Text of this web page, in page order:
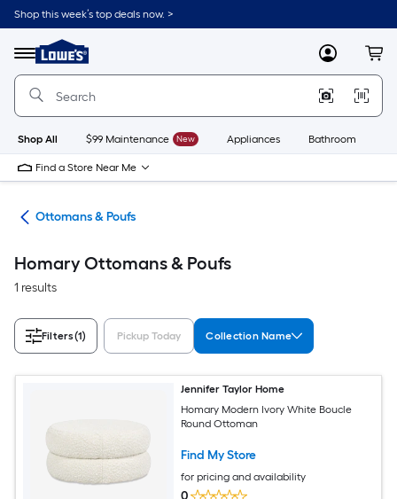
Skip
to
content
Shop this week’s top deals now. >
Menu
Link
to
Lowe's
Improvement
Home
Page
MyLowes
Shop All $99 Maintenance New Appliances Bathroom
Find a Store Near Me
Ottomans & Poufs
Homary Ottomans & Poufs
1 results
Filters(1) Pickup Today Collection Name
Jennifer Taylor Home
Homary Modern Ivory White Boucle
Round Ottoman
Find My Store
for pricing and availability